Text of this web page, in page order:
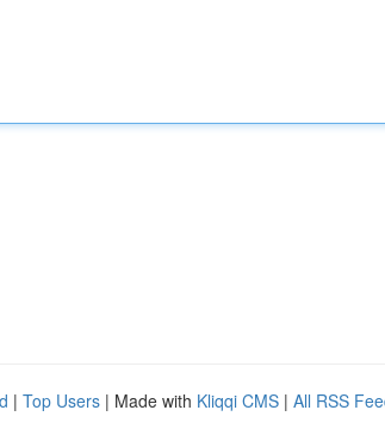
| Top Users | Made with Kliqqi CMS | All RSS